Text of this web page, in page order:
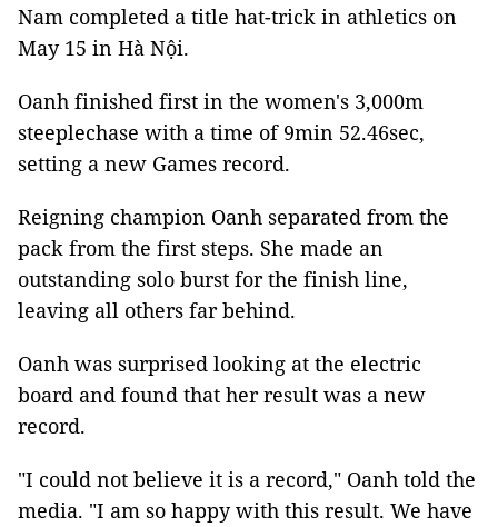
Nam completed a title hat-trick in athletics on
May 15 in Hà Nội.
Oanh finished first in the women's 3,000m
steeplechase with a time of 9min 52.46sec,
setting a new Games record.
Reigning champion Oanh separated from the
pack from the first steps. She made an
outstanding solo burst for the finish line,
leaving all others far behind.
Oanh was surprised looking at the electric
board and found that her result was a new
record.
"I could not believe it is a record," Oanh told the
media. "I am so happy with this result. We have